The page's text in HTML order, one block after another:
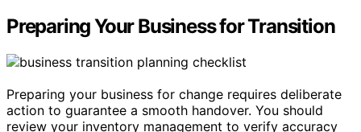
Preparing Your Business for Transition
Preparing your business for change requires deliberate
action to guarantee a smooth handover. You should
review your inventory management to verify accuracy